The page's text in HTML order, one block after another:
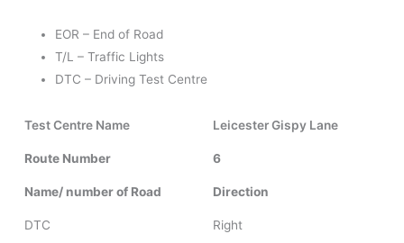
EOR – End of Road
T/L – Traffic Lights
DTC – Driving Test Centre
Test Centre Name Leicester Gispy Lane
Route Number 6
Name/ number of Road Direction
DTC Right